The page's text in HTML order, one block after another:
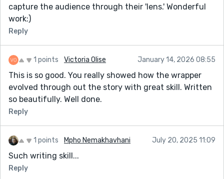
capture the audience through their 'lens.' Wonderful
work:)
Reply
1 points Victoria Olise January 14, 2026 08:55
This is so good. You really showed how the wrapper
evolved through out the story with great skill. Written
so beautifully. Well done.
Reply
1 points Mpho Nemakhavhani July 20, 2025 11:09
Such writing skill...
Reply